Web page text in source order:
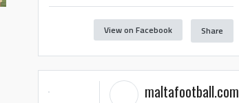
View on Facebook Share
maltafootball.com